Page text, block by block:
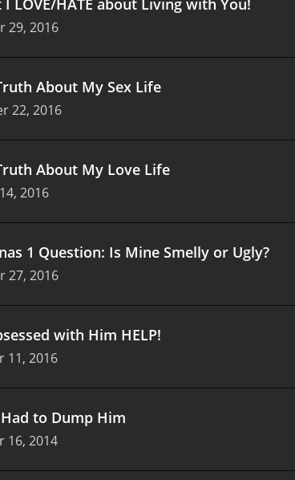
29, 2016
About My Sex Life
22, 2016
About My Love Life
2016
1 Question: Is Mine Smelly or Ugly?
27, 2016
with Him HELP!
11, 2016
to Dump Him
16, 2014